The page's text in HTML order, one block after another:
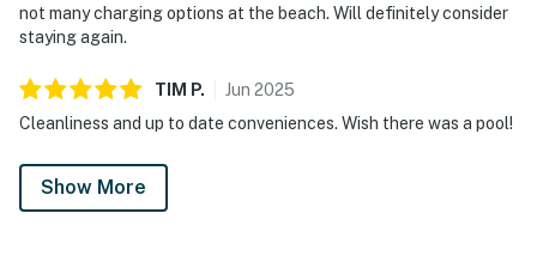
not many charging options at the beach. Will definitely consider
staying again.
TIM P. Jun 2025
Cleanliness and up to date conveniences. Wish there was a pool!
Show More